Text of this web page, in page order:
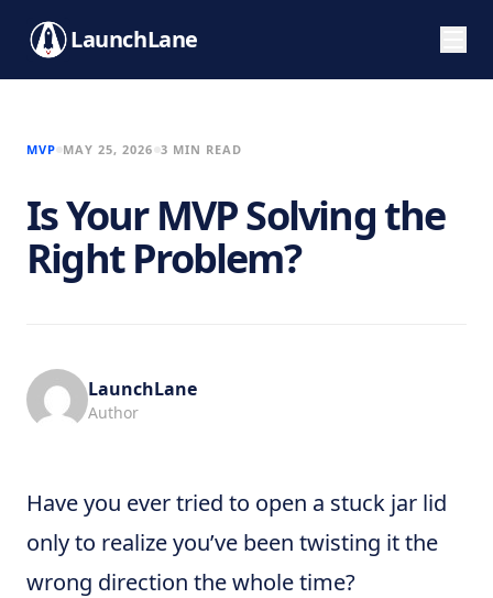
LaunchLane
MVP MAY 25, 2026 3 MIN READ
Is Your MVP Solving the
Right Problem?
LaunchLane
Author
Have you ever tried to open a stuck jar lid
only to realize you’ve been twisting it the
wrong direction the whole time?